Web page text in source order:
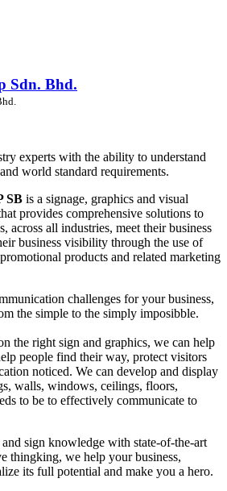
Sdn. Bhd.
experts with the ability to understand
world standard requirements.
SB is a signage, graphics and visual
provides comprehensive solutions to
across all industries, meet their business
business visibility through the use of
products and related marketing
challenges for your business,
the simple to the simply imposibble.
the right sign and graphics, we can help
people find their way, protect visitors
noticed. We can develop and display
walls, windows, ceilings, floors,
to be to effectively communicate to
sign knowledge with state-of-the-art
thingking, we help your business,
its full potential and make you a hero.